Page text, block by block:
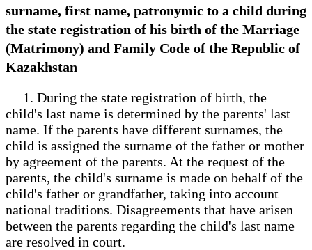
surname, first name, patronymic to a child during
the state registration of his birth of the Marriage
(Matrimony) and Family Code of the Republic of
Kazakhstan
1. During the state registration of birth, the
child's last name is determined by the parents' last
name. If the parents have different surnames, the
child is assigned the surname of the father or mother
by agreement of the parents. At the request of the
parents, the child's surname is made on behalf of the
child's father or grandfather, taking into account
national traditions. Disagreements that have arisen
between the parents regarding the child's last name
are resolved in court.